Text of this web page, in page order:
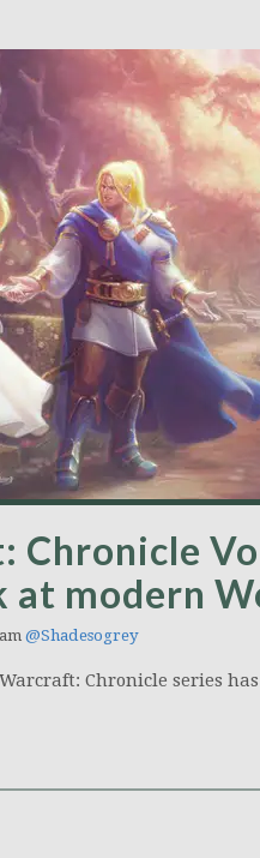
at modern
@Shadesogrey
Chronicle series has